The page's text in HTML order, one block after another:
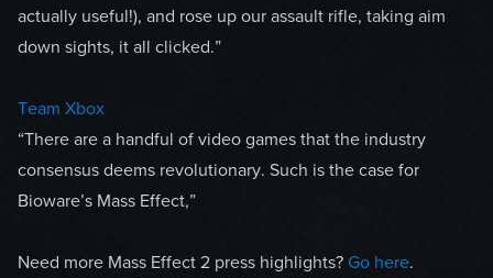
actually useful!), and rose up our assault rifle, taking aim
down sights, it all clicked.”
Team Xbox
“There are a handful of video games that the industry
consensus deems revolutionary. Such is the case for
Bioware’s Mass Effect,”
Need more Mass Effect 2 press highlights? Go here.